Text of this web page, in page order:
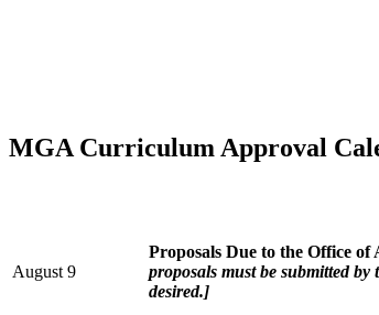
MGA Curriculum Approval
August 9
Proposals Due to the Office of
proposals must be submitted
desired.]